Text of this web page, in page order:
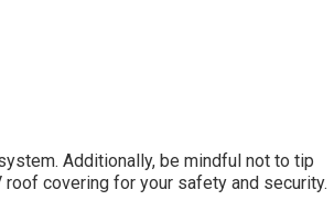
Additionally, be mindful not to tip
covering for your safety and security.